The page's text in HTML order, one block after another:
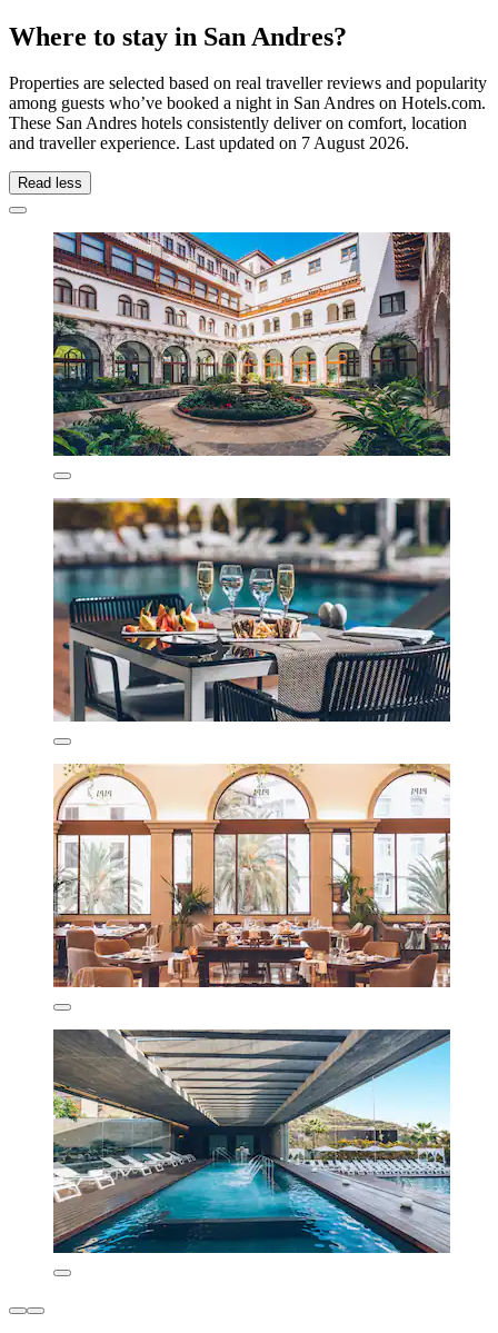
Where to stay in San Andres?
Properties are selected based on real traveller reviews and popularity
among guests who’ve booked a night in San Andres on Hotels.com.
These San Andres hotels consistently deliver on comfort, location
and traveller experience. Last updated on 7 August 2026.
Read less